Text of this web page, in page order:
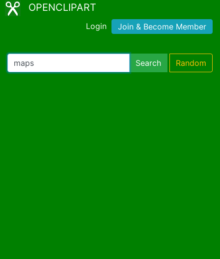
OPENCLIPART
Login Join & Become Member
Search Random